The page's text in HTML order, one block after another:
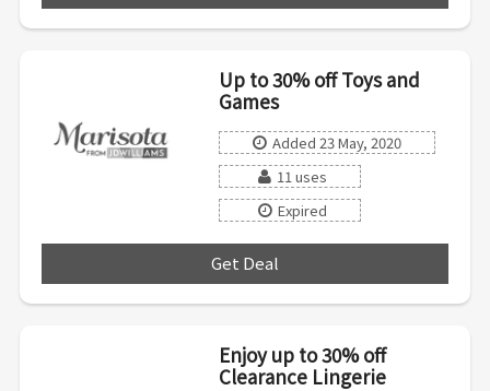
Up to 30% off Toys and
Games
Added 23 May, 2020
11 uses
Expired
Get Deal
Enjoy up to 30% off
Clearance Lingerie